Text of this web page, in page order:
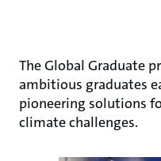
The Global Graduate
ambitious graduates
pioneering solutions
climate challenges.